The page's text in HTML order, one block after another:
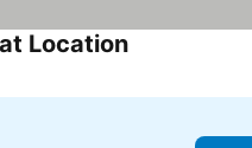
Location